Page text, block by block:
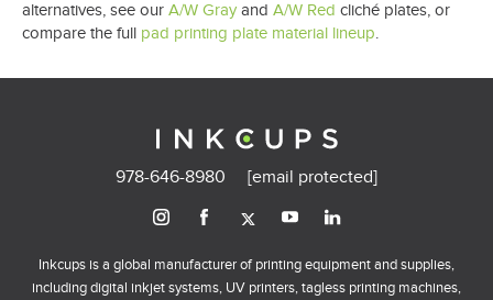
alternatives, see our A/W Gray and A/W Red cliché plates, or
compare the full pad printing plate material lineup.
978-646-8980 [email protected]
Inkcups is a global manufacturer of printing equipment and supplies,
including digital inkjet systems, UV printers, tagless printing machines,